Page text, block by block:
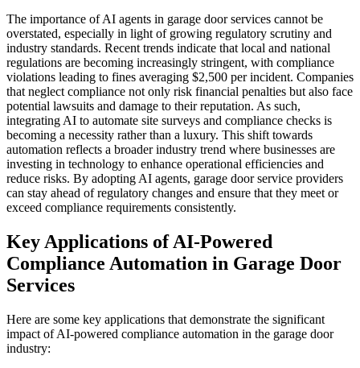
The importance of AI agents in garage door services cannot be
overstated, especially in light of growing regulatory scrutiny and
industry standards. Recent trends indicate that local and national
regulations are becoming increasingly stringent, with compliance
violations leading to fines averaging $2,500 per incident. Companies
that neglect compliance not only risk financial penalties but also face
potential lawsuits and damage to their reputation. As such,
integrating AI to automate site surveys and compliance checks is
becoming a necessity rather than a luxury. This shift towards
automation reflects a broader industry trend where businesses are
investing in technology to enhance operational efficiencies and
reduce risks. By adopting AI agents, garage door service providers
can stay ahead of regulatory changes and ensure that they meet or
exceed compliance requirements consistently.
Key Applications of AI-Powered
Compliance Automation in Garage Door
Services
Here are some key applications that demonstrate the significant
impact of AI-powered compliance automation in the garage door
industry: